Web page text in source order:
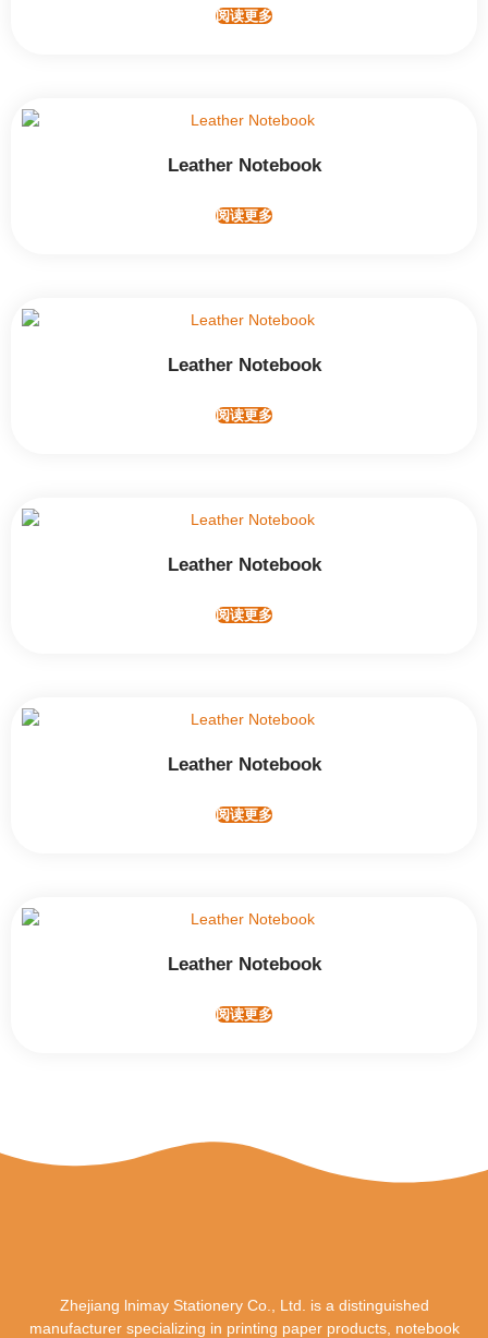
阅读更多
Leather Notebook
阅读更多
Leather Notebook
阅读更多
Leather Notebook
阅读更多
Leather Notebook
阅读更多
Leather Notebook
阅读更多
Zhejiang lnimay Stationery Co., Ltd. is a distinguished
manufacturer specializing in printing paper products, notebook